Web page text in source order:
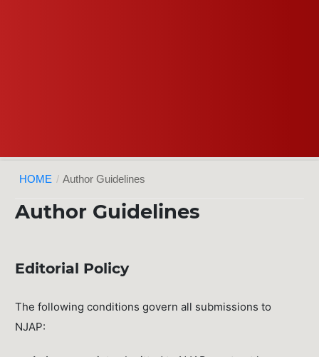
HOME / Author Guidelines
Author Guidelines
Editorial Policy
The following conditions govern all submissions to
NJAP: